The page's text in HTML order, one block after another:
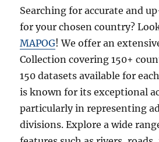
Searching for accurate and
for your chosen country?
MAPOG! We offer an
Collection covering 150+
150 datasets available for
is known for its exceptional
particularly in representing
divisions. Explore a wide